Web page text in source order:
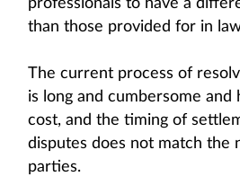
professionals to have a
than those provided for in
The current process of
is long and cumbersome and
cost, and the timing of
disputes does not match the
parties.